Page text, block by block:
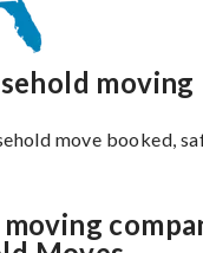
moving
move booked,